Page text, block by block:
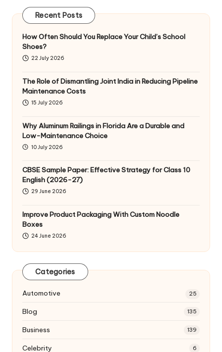
Recent Posts
How Often Should You Replace Your Child’s School
Shoes?
22 July 2026
The Role of Dismantling Joint India in Reducing Pipeline
Maintenance Costs
15 July 2026
Why Aluminum Railings in Florida Are a Durable and
Low-Maintenance Choice
10 July 2026
CBSE Sample Paper: Effective Strategy for Class 10
English (2026-27)
29 June 2026
Improve Product Packaging With Custom Noodle
Boxes
24 June 2026
Categories
Automotive 25
Blog 135
Business 139
Celebrity 6